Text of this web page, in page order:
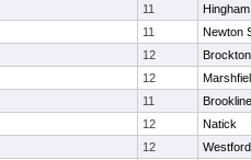
11
Hingham
11
Newton
12
Brockton
12
11
Brookline
12
Natick
12